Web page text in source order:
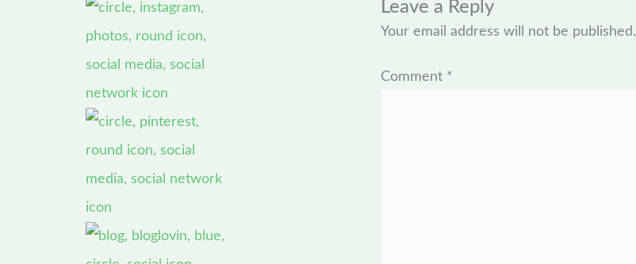
Leave a Reply
Your email address will not be published.
Comment *